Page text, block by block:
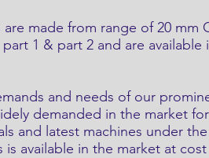
made from range of 20
1 & part 2 and are
and needs of our
demanded in the market
and latest machines under
available in the market at